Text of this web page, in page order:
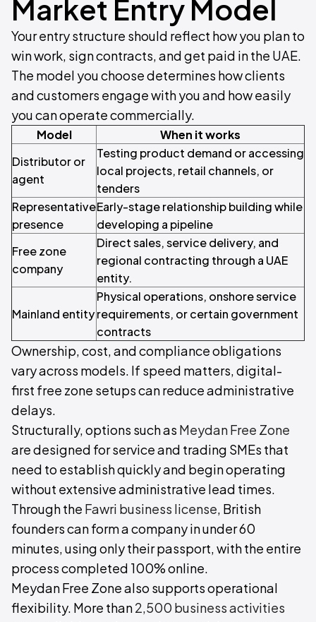
Market Entry Model
Your entry structure should reflect how you plan to
win work, sign contracts, and get paid in the UAE.
The model you choose determines how clients
and customers engage with you and how easily
you can operate commercially.
Model
When it works
Distributor or
agent
Testing product demand or accessing
local projects, retail channels, or
tenders
Representative
presence
Early-stage relationship building while
developing a pipeline
Free zone
company
Direct sales, service delivery, and
regional contracting through a UAE
entity.
Mainland entity
Physical operations, onshore service
requirements, or certain government
contracts
Ownership, cost, and compliance obligations
vary across models. If speed matters, digital-
first free zone setups can reduce administrative
delays.
Structurally, options such as Meydan Free Zone
are designed for service and trading SMEs that
need to establish quickly and begin operating
without extensive administrative lead times.
Through the Fawri business license, British
founders can form a company in under 60
minutes, using only their passport, with the entire
process completed 100% online.
Meydan Free Zone also supports operational
flexibility. More than2,500 business activities